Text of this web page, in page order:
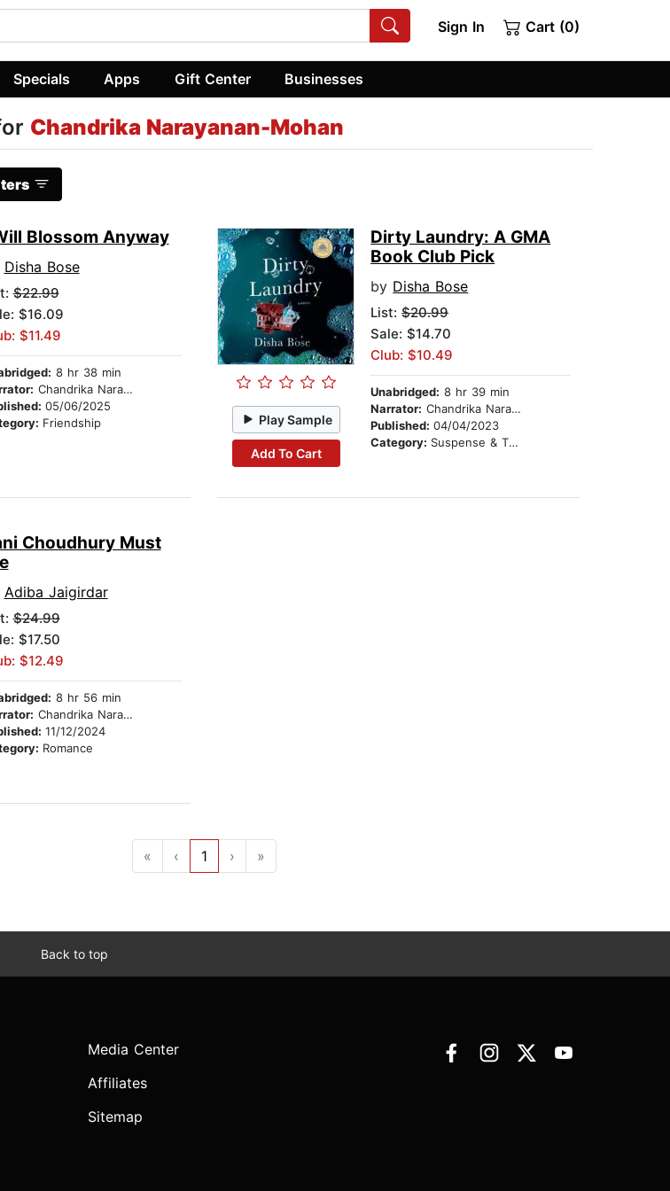
Sign In Cart (0)
Specials Apps Gift Center Businesses
Chandrika Narayanan-Mohan
Blossom Anyway
Disha Bose
$22.99
$16.09
$11.49
8 hr 38 min
Chandrika Narayanan-Mohan
05/06/2025
Friendship Play Sample
Add To Cart
Dirty Laundry: A GMA
Book Club Pick
by Disha Bose
List:$20.99
Sale: $14.70
Club: $10.49
Unabridged: 8 hr 39 min
Narrator: Chandrika Narayanan-Mohan
Published:04/04/2023
Category: Suspense & Thriller
Choudhury Must
Adiba Jaigirdar
$24.99
$17.50
$12.49
8 hr 56 min
Chandrika Narayanan-Mohan
11/12/2024
Romance
« ‹ 1 › »
Back to top
Media Center
Affiliates
Sitemap